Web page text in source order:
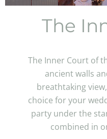
The
The Inner Court of
ancient walls
breathtaking
choice for your
party under the
combined in